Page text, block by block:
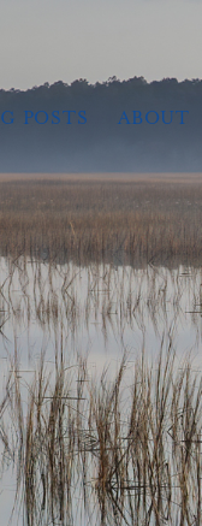
POSTS ABOUT